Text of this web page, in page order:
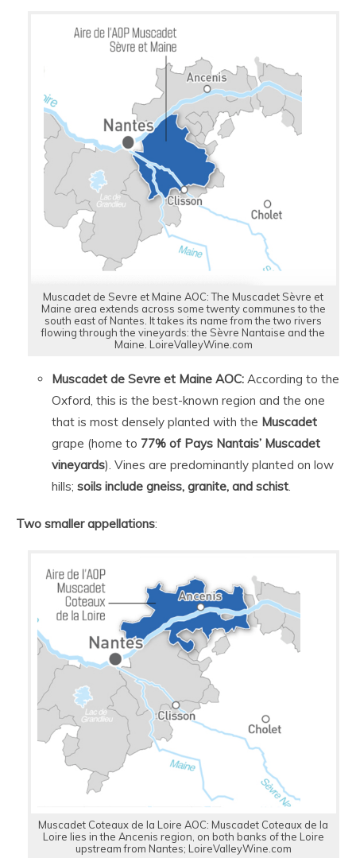
Muscadet de Sevre et Maine AOC: The Muscadet Sèvre et
Maine area extends across some twenty communes to the
south east of Nantes. It takes its name from the two rivers
flowing through the vineyards: the Sèvre Nantaise and the
Maine. LoireValleyWine.com
Muscadet de Sevre et Maine AOC: According to the
Oxford, this is the best-known region and the one
that is most densely planted with the Muscadet
grape (home to 77% of Pays Nantais’ Muscadet
vineyards). Vines are predominantly planted on low
hills; soils include gneiss, granite, and schist
Two smaller appellations:
Muscadet Coteaux de la Loire AOC: Muscadet Coteaux de la
Loire lies in the Ancenis region, on both banks of the Loire
upstream from Nantes; LoireValleyWine.com